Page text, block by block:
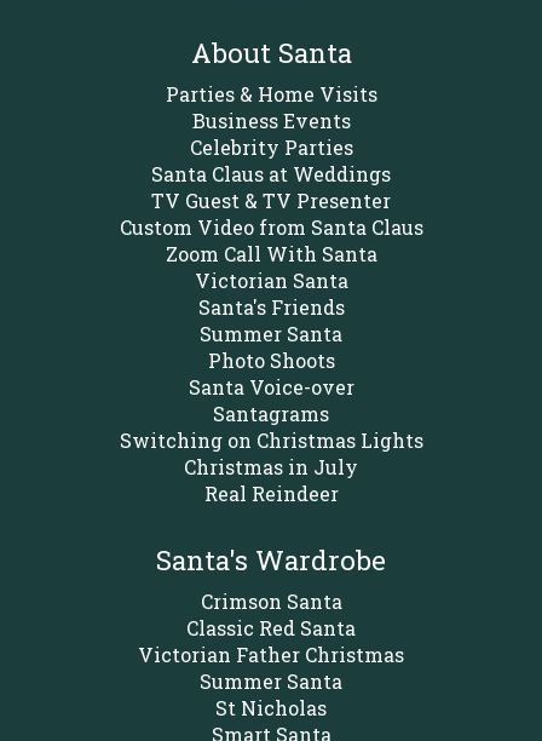
About Santa
Parties & Home Visits
Business Events
Celebrity Parties
Santa Claus at Weddings
TV Guest & TV Presenter
Custom Video from Santa Claus
Zoom Call With Santa
Victorian Santa
Santa's Friends
Summer Santa
Photo Shoots
Santa Voice-over
Santagrams
Switching on Christmas Lights
Christmas in July
Real Reindeer
Santa's Wardrobe
Crimson Santa
Classic Red Santa
Victorian Father Christmas
Summer Santa
St Nicholas
Smart Santa